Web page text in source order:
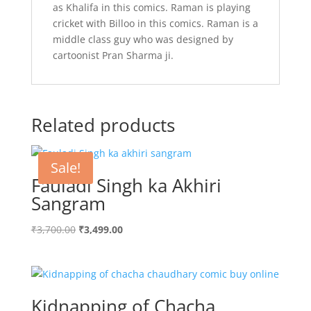
as Khalifa in this comics. Raman is playing
cricket with Billoo in this comics. Raman is a
middle class guy who was designed by
cartoonist Pran Sharma ji.
Related products
Sale!
Fauladi Singh ka Akhiri
Sangram
₹3,700.00 Original
₹3,700.00.
₹3,499.00Current
₹3,499.00.